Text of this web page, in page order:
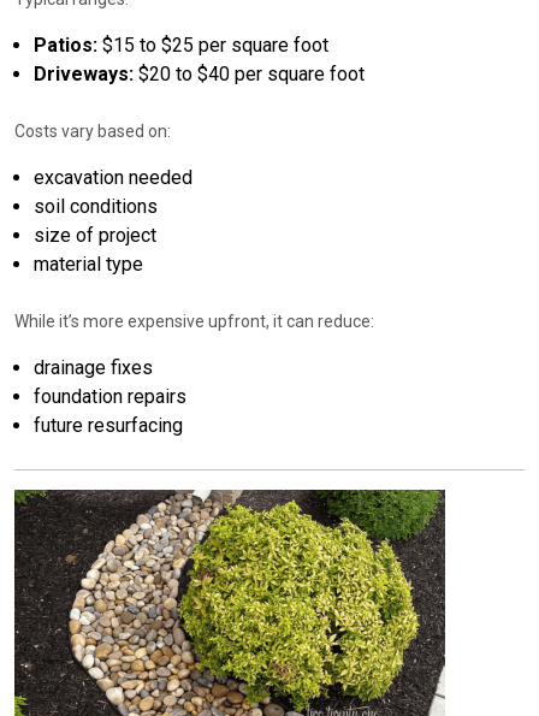
Patios: $15 to $25 per square foot
Driveways: $20 to $40 per square foot
Costs vary based on:
excavation needed
soil conditions
size of project
material type
While it’s more expensive upfront, it can reduce:
drainage fixes
foundation repairs
future resurfacing